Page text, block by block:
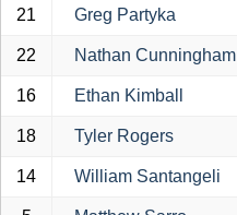
21 Greg Partyka
22 Nathan Cunningham
16 Ethan Kimball
18 Tyler Rogers
14 William Santangeli